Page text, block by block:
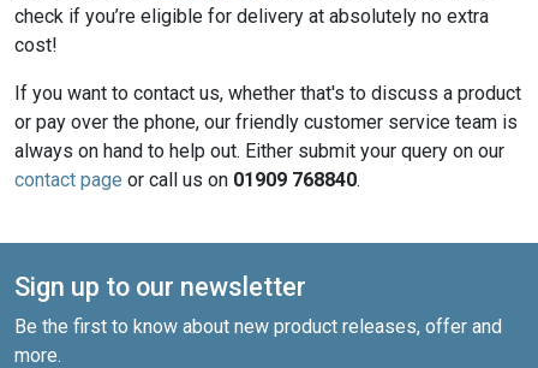
check if you’re eligible for delivery at absolutely no extra
cost!
If you want to contact us, whether that's to discuss a product
or pay over the phone, our friendly customer service team is
always on hand to help out. Either submit your query on our
contact page or call us on 01909 768840.
Sign up to our newsletter
Be the first to know about new product releases, offer and
more.